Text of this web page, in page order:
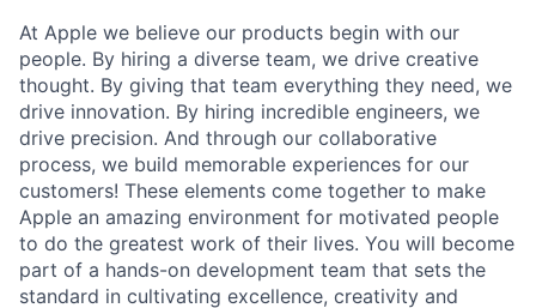
At Apple we believe our products begin with our
people. By hiring a diverse team, we drive creative
thought. By giving that team everything they need, we
drive innovation. By hiring incredible engineers, we
drive precision. And through our collaborative
process, we build memorable experiences for our
customers! These elements come together to make
Apple an amazing environment for motivated people
to do the greatest work of their lives. You will become
part of a hands-on development team that sets the
standard in cultivating excellence, creativity and